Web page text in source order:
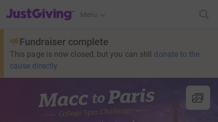
JustGiving’s homepage
Menu
Fundraiser complete
This page is now closed, but you can still donate to the
cause directly